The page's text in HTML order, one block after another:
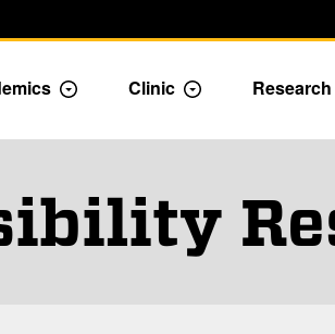
dropdown menu
Toggle Academics Dropdown
Clinic Toggle Dropdown
Research